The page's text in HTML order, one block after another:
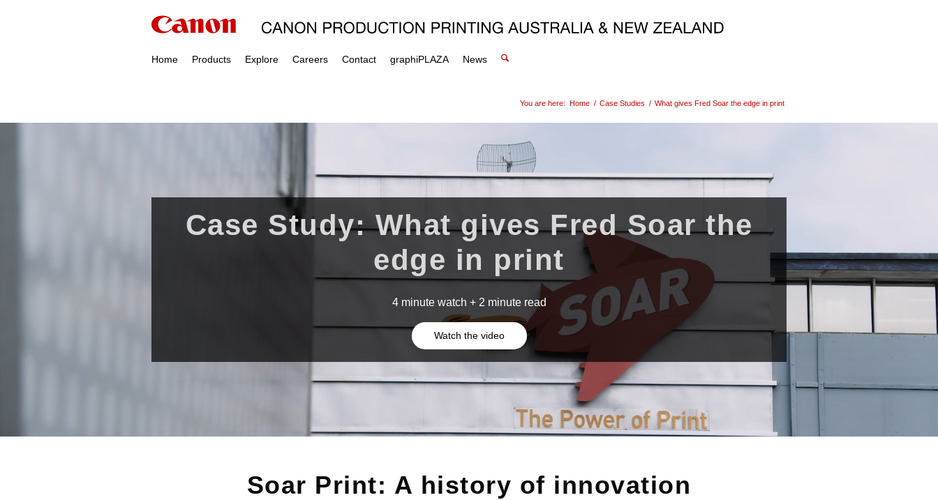
Home Products Explore Careers Contact graphiPLAZA News
You are here: Home / Case Studies / What gives Fred Soar the edge in print
Case Study: What gives Fred Soar the
edge in print
4 minute watch + 2 minute read
Watch the video
Soar Print: A history of innovation